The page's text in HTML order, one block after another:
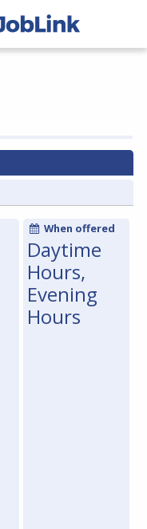
When offered
Daytime
Hours,
Evening
Hours